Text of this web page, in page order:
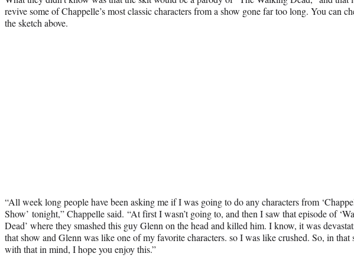
revive some of Chappelle’s most classic characters from a show gone far too long. You can
the sketch above.
“All week long people have been asking me if I was going to do any characters from
Show’ tonight,” Chappelle said. “At first I wasn’t going to, and then I saw that episode of
Dead’ where they smashed this guy Glenn on the head and killed him. I know, it was
that show and Glenn was like one of my favorite characters. so I was like crushed. So, in that
with that in mind, I hope you enjoy this.”